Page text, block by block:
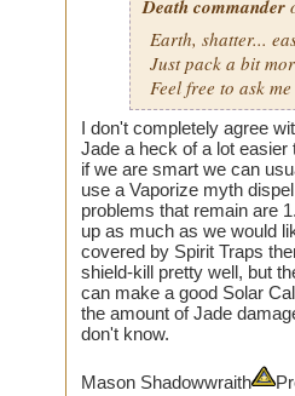
Death commander
Earth, shatter...
Just pack a bit
Feel free to ask
I don't completely agree
Jade a heck of a lot
if we are smart we can
use a Vaporize myth
problems that remain are
up as much as we would
covered by Spirit Traps
shield-kill pretty well, but
can make a good Solar
the amount of Jade
don't know.
Mason Shadowwraith